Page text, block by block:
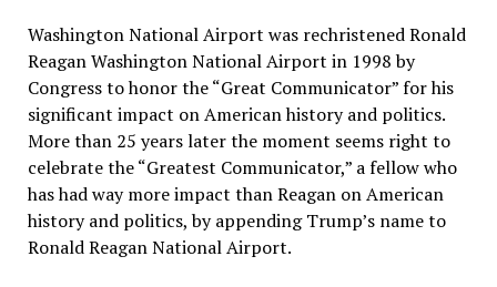
Washington National Airport was rechristened Ronald
Reagan Washington National Airport in 1998 by
Congress to honor the “Great Communicator” for his
significant impact on American history and politics.
More than 25 years later the moment seems right to
celebrate the “Greatest Communicator,” a fellow who
has had way more impact than Reagan on American
history and politics, by appending Trump’s name to
Ronald Reagan National Airport.